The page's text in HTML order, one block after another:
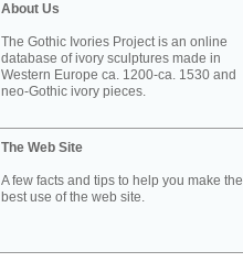
About Us
The Gothic Ivories Project is an online
database of ivory sculptures made in
Western Europe ca. 1200-ca. 1530 and
neo-Gothic ivory pieces.
The Web Site
A few facts and tips to help you make the
best use of the web site.